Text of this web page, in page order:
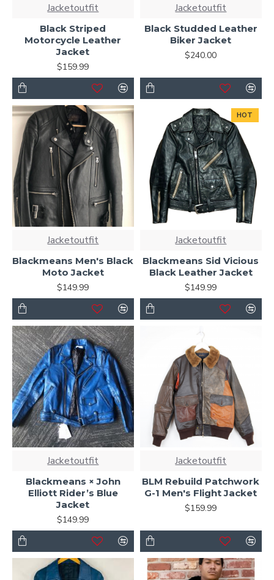
Jacketoutfit
Black Striped
Motorcycle Leather
Jacket
$159.99
Jacketoutfit
Black Studded Leather
Biker Jacket
$240.00
Jacketoutfit
Blackmeans Men's Black
Moto Jacket
$149.99
HOT
Jacketoutfit
Blackmeans Sid Vicious
Black Leather Jacket
$149.99
Jacketoutfit
Blackmeans × John
Elliott Rider’s Blue
Jacket
$149.99
Jacketoutfit
BLM Rebuild Patchwork
G-1 Men's Flight Jacket
$159.99